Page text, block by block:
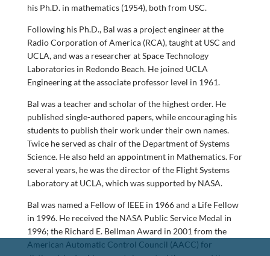
his Ph.D. in mathematics (1954), both from USC.
Following his Ph.D., Bal was a project engineer at the
Radio Corporation of America (RCA), taught at USC and
UCLA, and was a researcher at Space Technology
Laboratories in Redondo Beach. He joined UCLA
Engineering at the associate professor level in 1961.
Bal was a teacher and scholar of the highest order. He
published single-authored papers, while encouraging his
students to publish their work under their own names.
Twice he served as chair of the Department of Systems
Science. He also held an appointment in Mathematics. For
several years, he was the director of the Flight Systems
Laboratory at UCLA, which was supported by NASA.
Bal was named a Fellow of IEEE in 1966 and a Life Fellow
in 1996. He received the NASA Public Service Medal in
1996; the Richard E. Bellman Award in 2001 from the
American Automatic Control Council (AACC) for